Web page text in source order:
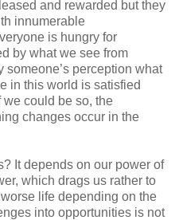
and rewarded but they
innumerable
is hungry for
by what we see from
perception what
in this world is satisfied
could be so, the
changes occur in the
It depends on our power of
which drags us rather to
life depending on the
into opportunities is not